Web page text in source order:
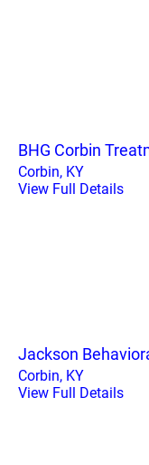
BHG Corbin
Corbin, KY
View Full Details
Jackson
Corbin, KY
View Full Details